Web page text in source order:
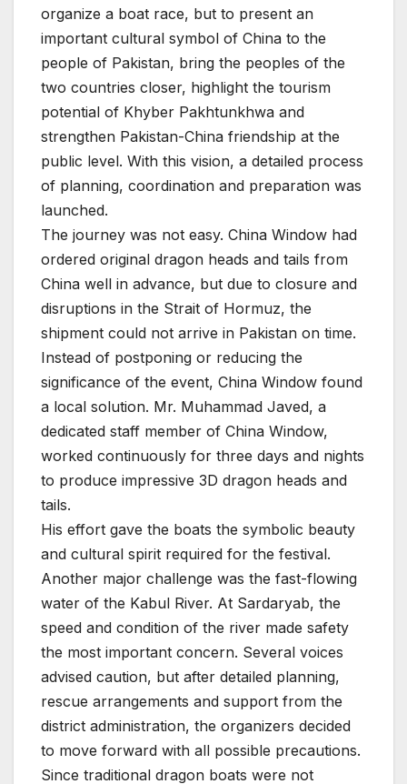
organize a boat race, but to present an
important cultural symbol of China to the
people of Pakistan, bring the peoples of the
two countries closer, highlight the tourism
potential of Khyber Pakhtunkhwa and
strengthen Pakistan-China friendship at the
public level. With this vision, a detailed process
of planning, coordination and preparation was
launched.
The journey was not easy. China Window had
ordered original dragon heads and tails from
China well in advance, but due to closure and
disruptions in the Strait of Hormuz, the
shipment could not arrive in Pakistan on time.
Instead of postponing or reducing the
significance of the event, China Window found
a local solution. Mr. Muhammad Javed, a
dedicated staff member of China Window,
worked continuously for three days and nights
to produce impressive 3D dragon heads and
tails.
His effort gave the boats the symbolic beauty
and cultural spirit required for the festival.
Another major challenge was the fast-flowing
water of the Kabul River. At Sardaryab, the
speed and condition of the river made safety
the most important concern. Several voices
advised caution, but after detailed planning,
rescue arrangements and support from the
district administration, the organizers decided
to move forward with all possible precautions.
Since traditional dragon boats were not